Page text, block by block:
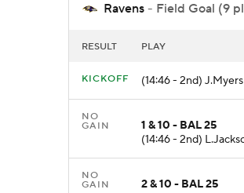
Ravens - Field Goal (9
RESULT PLAY
KICKOFF (14:46 - 2nd)
NO
GAIN
1 & 10 - BAL 25
(14:46 - 2nd)
NO
GAIN
2 & 10 - BAL 25